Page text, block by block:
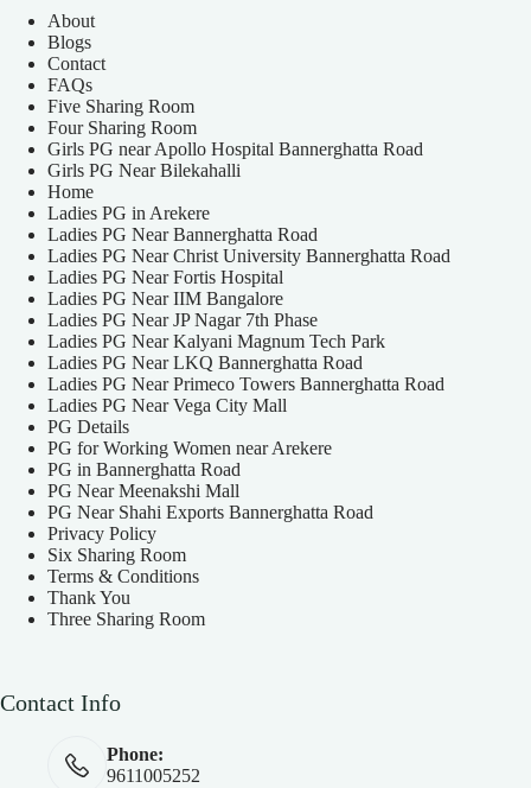
About
Blogs
Contact
FAQs
Five Sharing Room
Four Sharing Room
Girls PG near Apollo Hospital Bannerghatta Road
Girls PG Near Bilekahalli
Home
Ladies PG in Arekere
Ladies PG Near Bannerghatta Road
Ladies PG Near Christ University Bannerghatta Road
Ladies PG Near Fortis Hospital
Ladies PG Near IIM Bangalore
Ladies PG Near JP Nagar 7th Phase
Ladies PG Near Kalyani Magnum Tech Park
Ladies PG Near LKQ Bannerghatta Road
Ladies PG Near Primeco Towers Bannerghatta Road
Ladies PG Near Vega City Mall
PG Details
PG for Working Women near Arekere
PG in Bannerghatta Road
PG Near Meenakshi Mall
PG Near Shahi Exports Bannerghatta Road
Privacy Policy
Six Sharing Room
Terms & Conditions
Thank You
Three Sharing Room
Contact Info
Phone:
9611005252